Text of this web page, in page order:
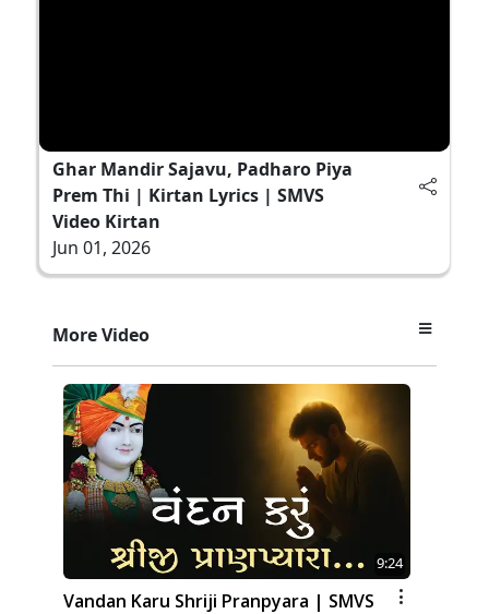
Ghar Mandir Sajavu, Padharo Piya
Prem Thi | Kirtan Lyrics | SMVS
Video Kirtan
Jun 01, 2026
More Video
9:24
Vandan Karu Shriji Pranpyara | SMVS